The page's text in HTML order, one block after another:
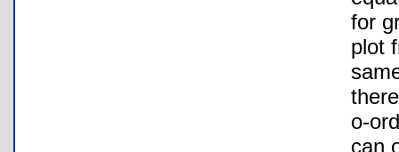
for
plot
o-
can